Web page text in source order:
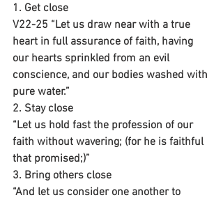
1. Get close
V22-25 “Let us draw near with a true
heart in full assurance of faith, having
our hearts sprinkled from an evil
conscience, and our bodies washed with
pure water.”
2. Stay close
“Let us hold fast the profession of our
faith without wavering; (for he is faithful
that promised;)”
3. Bring others close
“And let us consider one another to